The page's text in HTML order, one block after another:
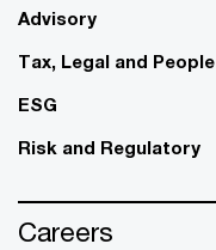
Advisory
Tax, Legal and People
ESG
Risk and Regulatory
Careers